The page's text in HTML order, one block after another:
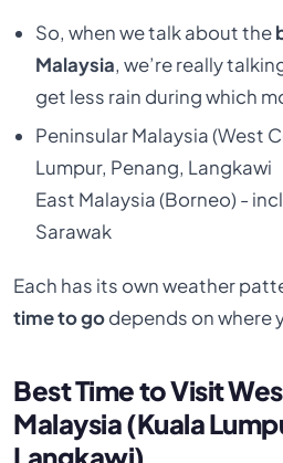
So, whenwe talk about the
Malaysia, we’re really
get less rain during which
Peninsular Malaysia (West
Lumpur, Penang, Langkawi
East Malaysia (Borneo) -
Sarawak
Each has its own weather
time to godepends on where
Best Time to Visit
Malaysia (Kuala